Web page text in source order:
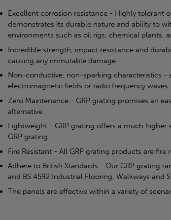
Excellent corrosion resistance - Highly tolerant
demonstrates its durable nature and ability to
environments such as oil rigs, chemical plants,
Incredible strength, impact resistance and
causing any immutable damage.
Non-conductive, non-sparking characteristics -
electromagnetic fields or radio frequency
Zero Maintenance - GRP grating promises an
alternative.
Lightweight - GRP grating offers a much
GRP grating.
Fire Resistant - All GRP grating products are fire
Adhere to British Standards - Our GRP grating
and BS 4592 Industrial Flooring, Walkways and
The panels are effective within a variety of